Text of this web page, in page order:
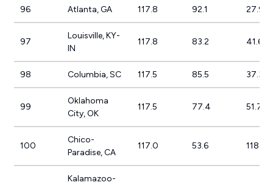
96 Atlanta, GA 117.8 92.1 27.9%
97
Louisville, KY-
IN
117.8 83.2 41.6%
98 Columbia, SC 117.5 85.5 37.3%
99
Oklahoma
City, OK
117.5 77.4 51.7%
100
Chico-
Paradise, CA
117.0 53.6 118.2%
Kalamazoo-